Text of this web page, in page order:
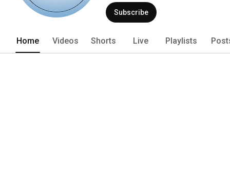
here.
Subscribe
Home Videos Shorts Live Playlists